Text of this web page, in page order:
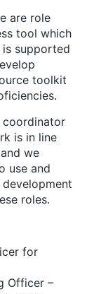
are role
tool which
supported
toolkit
coordinator
is in line
we
use and
roles.
for
Officer –